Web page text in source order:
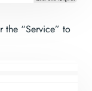
the “Service” to